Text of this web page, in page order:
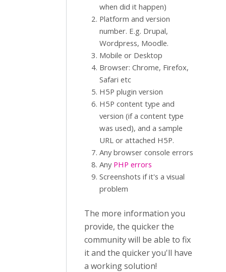
when did it happen)
Platform and version
number. E.g. Drupal,
Wordpress, Moodle.
Mobile or Desktop
Browser: Chrome, Firefox,
Safari etc
H5P plugin version
H5P content type and
version (if a content type
was used), and a sample
URL or attached H5P.
Any browser console errors
Any PHP errors
Screenshots if it's a visual
problem
The more information you
provide, the quicker the
community will be able to fix
it and the quicker you'll have
a working solution!